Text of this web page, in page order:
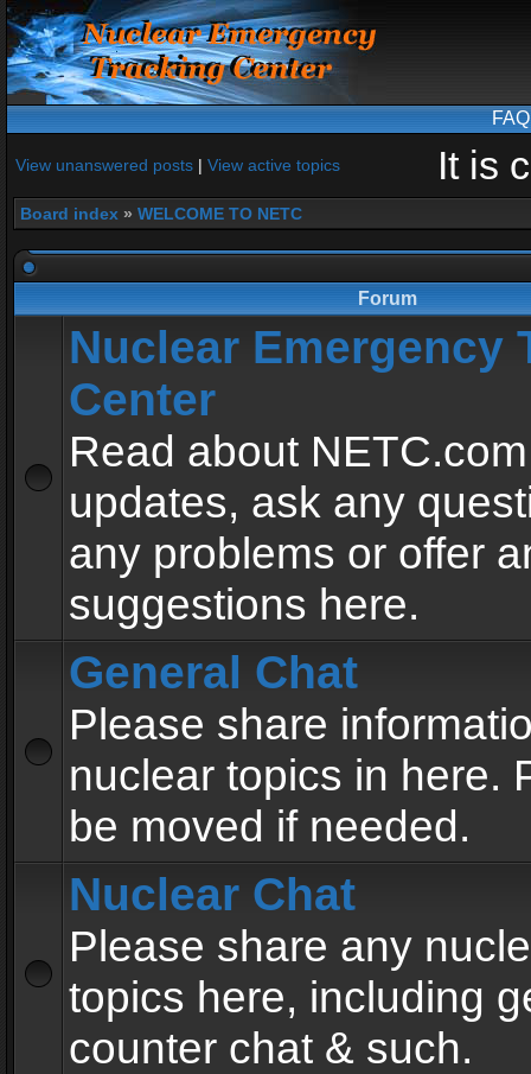
FAQ
View unanswered posts | View active topics It is
Board index » WELCOME TO NETC
Forum
Nuclear Emergency
Center
Read about
updates, ask any
any problems or offer
suggestions here.
General Chat
Please share
nuclear topics in here.
be moved if needed.
Nuclear Chat
Please share any
topics here, including
counter chat & such.